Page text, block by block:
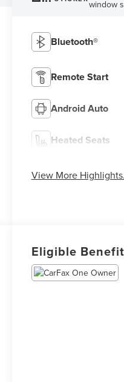
window
Bluetooth®
Remote Start
Android Auto
Heated Seats
View More
Eligible